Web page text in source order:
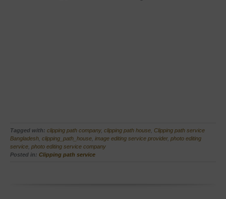
Tagged with: clipping path company, clipping path house Clipping path service
Bangladesh clipping_path_house image editing service provider, photo editing
service photo editing service company
Posted in: Clipping path service